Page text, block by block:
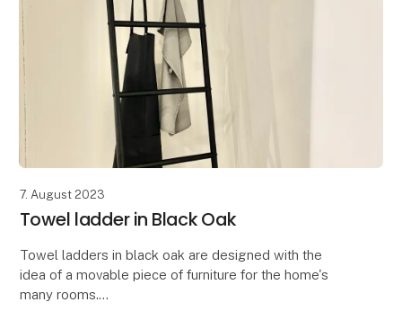
7. August 2023
Towel ladder in Black Oak
Towel ladders in black oak are designed with the
idea of ​​a movable piece of furniture for the home's
many rooms.